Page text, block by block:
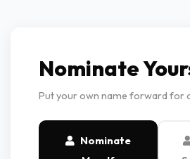
Nominate
Put your own name forward for
Nominate